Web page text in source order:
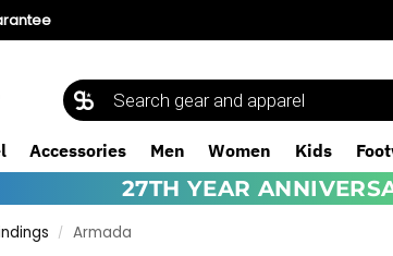
Accessories Men Women Kids
27TH YEAR
/ Armada